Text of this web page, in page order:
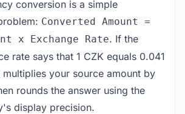
conversion is a simple
Converted Amount =
x Exchange Rate. If the
rate says that 1 CZK equals 0.041
multiplies your source amount by
rounds the answer using the
display precision.